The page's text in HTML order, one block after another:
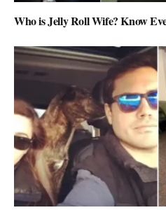
Who is Jelly Roll Wife? Know